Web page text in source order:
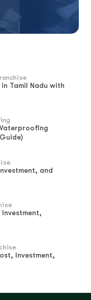
Tamil Nadu with
and
Investment,